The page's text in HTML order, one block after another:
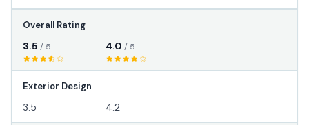
Overall Rating
3.5 / 5 4.0 / 5
Exterior Design
3.5 4.2